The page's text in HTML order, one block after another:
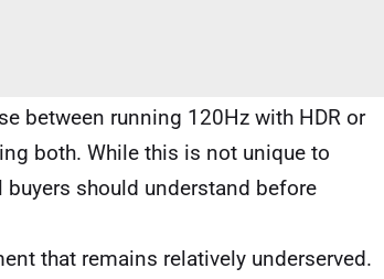
between running 120Hz with HDR or
both. While this is not unique to
should understand before
that remains relatively underserved.